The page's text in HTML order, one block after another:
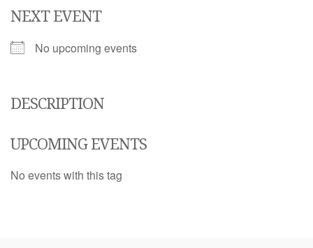
NEXT EVENT
No upcoming events
DESCRIPTION
UPCOMING EVENTS
No events with this tag